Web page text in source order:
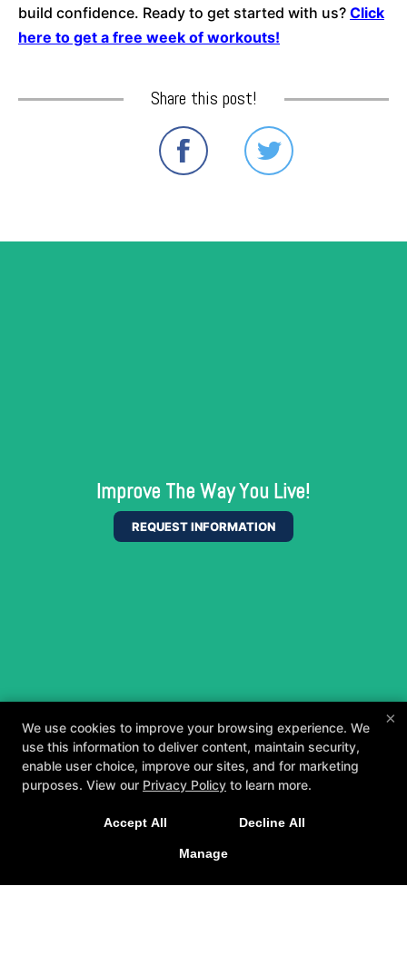
build confidence. Ready to get started with us? Click
here to get a free week of workouts!
Share this post!
Improve The Way You Live!
REQUEST INFORMATION
×
We use cookies to improve your browsing experience. We
use this information to deliver content, maintain security,
enable user choice, improve our sites, and for marketing
purposes. View our Privacy Policy to learn more.
Accept All Decline All
Manage
tailored to you and your goals.
GET STARTED